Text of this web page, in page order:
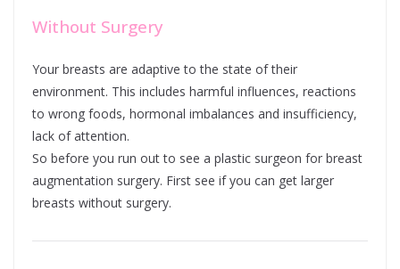
Without Surgery
Your breasts are adaptive to the state of their
environment. This includes harmful influences, reactions
to wrong foods, hormonal imbalances and insufficiency,
lack of attention.
So before you run out to see a plastic surgeon for breast
augmentation surgery. First see if you can get larger
breasts without surgery.